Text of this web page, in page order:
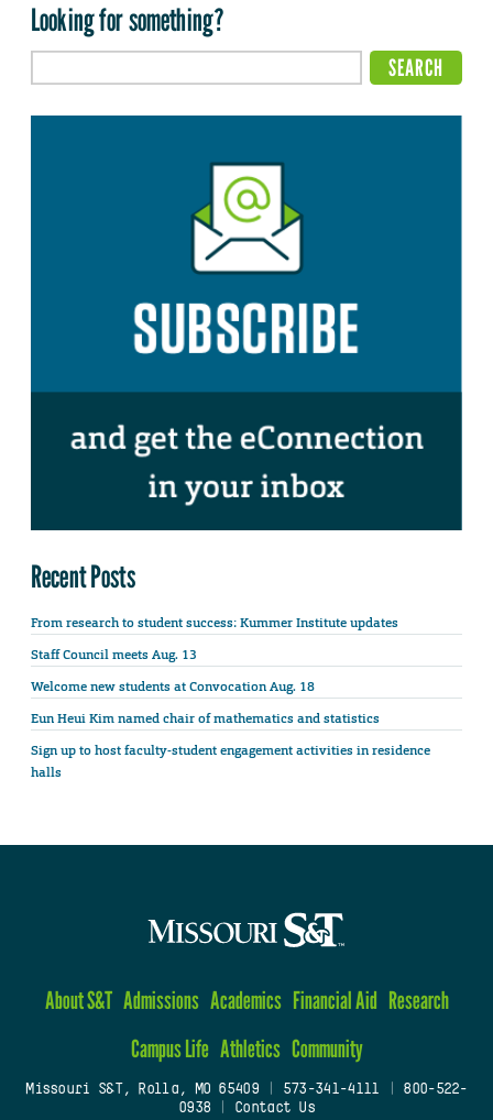
Looking for something?
Recent Posts
From research to student success: Kummer Institute updates
Staff Council meets Aug. 13
Welcome new students at Convocation Aug. 18
Eun Heui Kim named chair of mathematics and statistics
Sign up to host faculty-student engagement activities in residence
halls
About S&T Admissions Academics Financial Aid Research
Campus Life Athletics Community
Missouri S&T, Rolla, MO 65409| 573-341-4111
800-522-
0938
Contact Us